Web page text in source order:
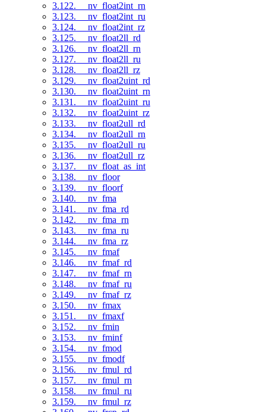
3.122. __nv_float2int_rn
3.123. __nv_float2int_ru
3.124. __nv_float2int_rz
3.125. __nv_float2ll_rd
3.126. __nv_float2ll_rn
3.127. __nv_float2ll_ru
3.128. __nv_float2ll_rz
3.129. __nv_float2uint_rd
3.130. __nv_float2uint_rn
3.131. __nv_float2uint_ru
3.132. __nv_float2uint_rz
3.133. __nv_float2ull_rd
3.134. __nv_float2ull_rn
3.135. __nv_float2ull_ru
3.136. __nv_float2ull_rz
3.137. __nv_float_as_int
3.138. __nv_floor
3.139. __nv_floorf
3.140. __nv_fma
3.141. __nv_fma_rd
3.142. __nv_fma_rn
3.143. __nv_fma_ru
3.144. __nv_fma_rz
3.145. __nv_fmaf
3.146. __nv_fmaf_rd
3.147. __nv_fmaf_rn
3.148. __nv_fmaf_ru
3.149. __nv_fmaf_rz
3.150. __nv_fmax
3.151. __nv_fmaxf
3.152. __nv_fmin
3.153. __nv_fminf
3.154. __nv_fmod
3.155. __nv_fmodf
3.156. __nv_fmul_rd
3.157. __nv_fmul_rn
3.158. __nv_fmul_ru
3.159. __nv_fmul_rz